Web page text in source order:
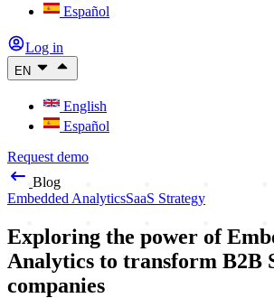
Español
Log in
EN
English
Español
Request demo
Blog
Embedded AnalyticsSaaS Strategy
Exploring the power of
Analytics to transform B2B
companies